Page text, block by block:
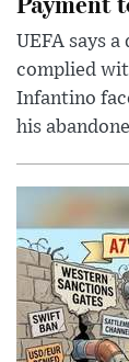
UEFA says
complied
Infantino
his